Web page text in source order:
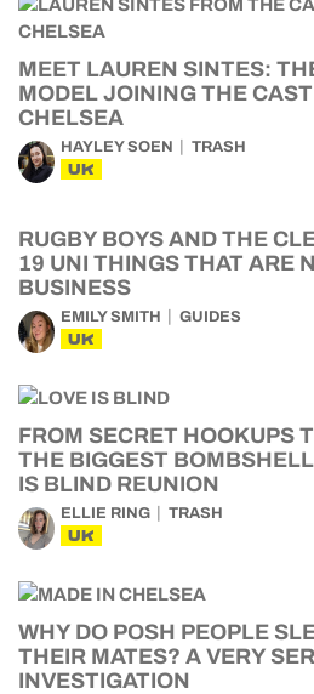
MEET LAUREN SINTES:
MODEL JOINING THE
CHELSEA
HAYLEY SOEN TRASH
UK
RUGBY BOYS AND THE
19 UNI THINGS THAT ARE
BUSINESS
EMILY SMITH GUIDES
UK
FROM SECRET HOOKUPS
THE BIGGEST
IS BLIND REUNION
ELLIE RING TRASH
UK
WHY DO POSH PEOPLE
THEIR MATES? A VERY
INVESTIGATION